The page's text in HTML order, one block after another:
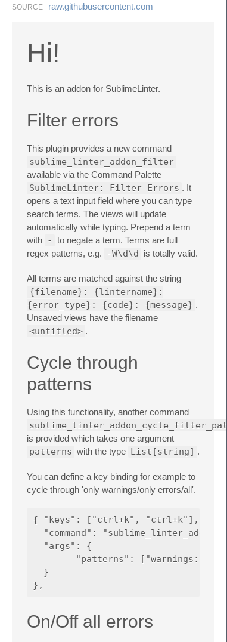
SOURCE raw.​githubusercontent.​com
Hi!
This is an addon for SublimeLinter.
Filter errors
This plugin provides a new command
sublime_linter_addon_filter
available via the Command Palette
SublimeLinter: Filter Errors . It
opens a text input field where you can type
search terms. The views will update
automatically while typing. Prepend a term
with - to negate a term. Terms are full
regex patterns, e.g.
-W\d\d is totally valid.
All terms are matched against the string
{filename}: {lintername}:
{error_type}: {code}: {message} .
Unsaved views have the filename
<untitled> .
Cycle through
patterns
Using this functionality, another command
is provided which takes one argument
patterns with the type List[string] .
You can define a key binding for example to
cycle through 'only warnings/only errors/all'.
{ "keys": ["ctrl+k", "ctrl+k"],
"command":
  "args": {
"patterns": ["warnings: ",
  }
On/Off all errors